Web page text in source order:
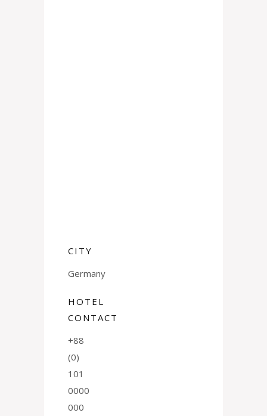
CITY
Germany
HOTEL
CONTACT
+88
(0)
101
0000
000